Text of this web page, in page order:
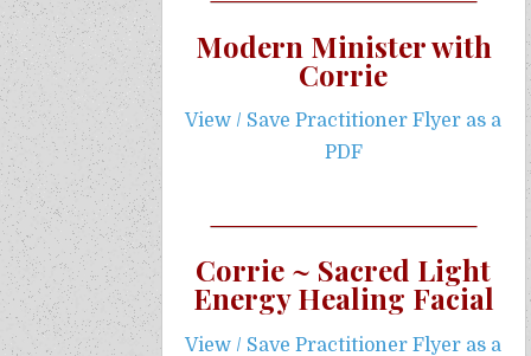
Modern Minister with
Corrie
View / Save Practitioner Flyer as a
PDF
Corrie ~ Sacred Light
Energy Healing Facial
View / Save Practitioner Flyer as a